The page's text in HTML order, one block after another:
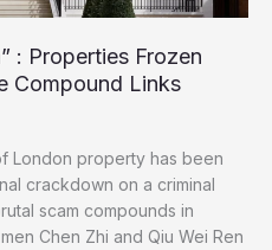
: Properties Frozen
Compound Links
London property has been
crackdown on a criminal
scam compounds in
Chen Zhi and Qiu Wei Ren